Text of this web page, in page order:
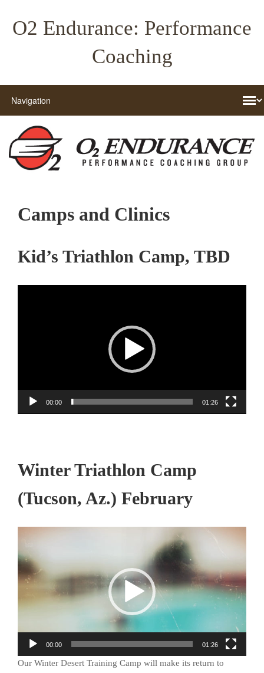
O2 Endurance: Performance
Coaching
Camps and Clinics
Kid’s Triathlon Camp, TBD
00:00 01:26
Winter Triathlon Camp
(Tucson, Az.) February
00:00 01:26
Our Winter Desert Training Camp will make its return to